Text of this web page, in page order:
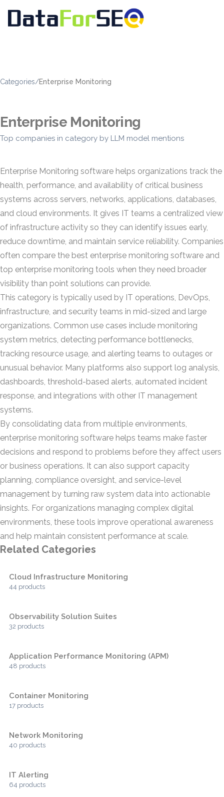
Categories/Enterprise Monitoring
Enterprise Monitoring
Top companies in category by LLM model mentions
Enterprise Monitoring software helps organizations track the
health, performance, and availability of critical business
systems across servers, networks, applications, databases,
and cloud environments. It gives IT teams a centralized view
of infrastructure activity so they can identify issues early,
reduce downtime, and maintain service reliability. Companies
often compare the best enterprise monitoring software and
top enterprise monitoring tools when they need broader
visibility than point solutions can provide.
This category is typically used by IT operations, DevOps,
infrastructure, and security teams in mid-sized and large
organizations. Common use cases include monitoring
system metrics, detecting performance bottlenecks,
tracking resource usage, and alerting teams to outages or
unusual behavior. Many platforms also support log analysis,
dashboards, threshold-based alerts, automated incident
response, and integrations with other IT management
systems.
By consolidating data from multiple environments,
enterprise monitoring software helps teams make faster
decisions and respond to problems before they affect users
or business operations. It can also support capacity
planning, compliance oversight, and service-level
management by turning raw system data into actionable
insights. For organizations managing complex digital
environments, these tools improve operational awareness
and help maintain consistent performance at scale.
Related Categories
Cloud Infrastructure Monitoring
44 products
Observability Solution Suites
32 products
Application Performance Monitoring (APM)
48 products
Container Monitoring
17 products
Network Monitoring
40 products
IT Alerting
64 products